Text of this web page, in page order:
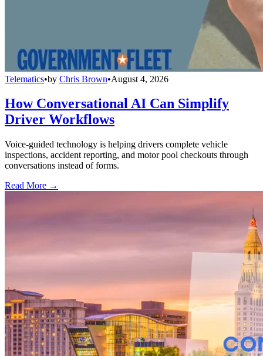
Telematics•by Chris Brown•August 4, 2026
How Conversational AI Can Simplify
Driver Workflows
Voice-guided technology is helping drivers complete vehicle
inspections, accident reporting, and motor pool checkouts through
conversations instead of forms.
Read More →